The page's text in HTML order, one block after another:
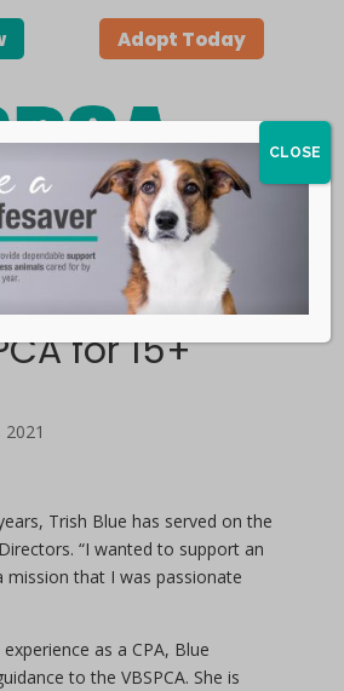
Adopt Today
| In Service to
for 15+
Trish Blue has served on the
“I wanted to support an
mission that I was passionate
as a CPA, Blue
to the VBSPCA. She is
CLOSE